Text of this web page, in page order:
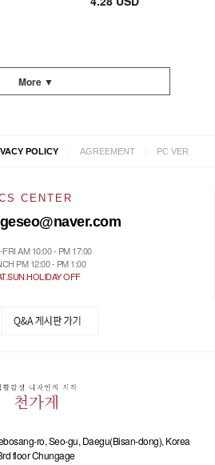
More ▼
POLICY AGREEMENT PC VER
CENTER
AM 10:00 - PM 17:00
PM 12:00 - PM 1:00
OFF
ro, Seo-gu, Daegu(Bisan-dong), Korea
floor Chungage